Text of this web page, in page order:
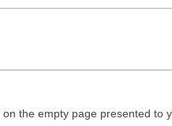
the empty page presented